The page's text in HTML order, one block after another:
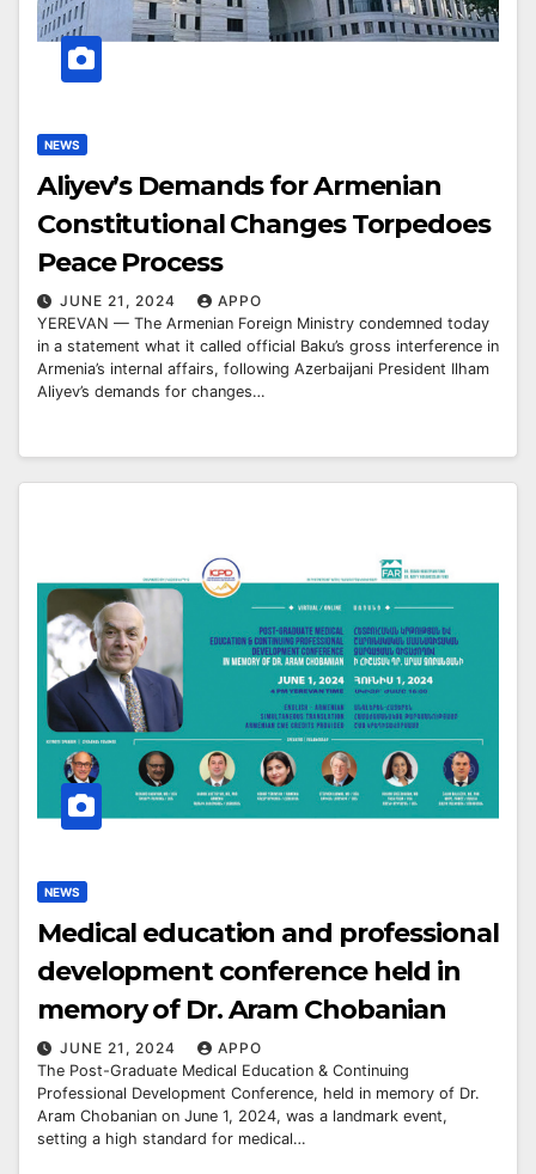
NEWS
Aliyev’s Demands for Armenian
Constitutional Changes Torpedoes
Peace Process
JUNE 21, 2024
APPO
YEREVAN — The Armenian Foreign Ministry condemned today
in a statement what it called official Baku’s gross interference in
Armenia’s internal affairs, following Azerbaijani President Ilham
Aliyev’s demands for changes…
NEWS
Medical education and professional
development conference held in
memory of Dr. Aram Chobanian
JUNE 21, 2024
APPO
The Post-Graduate Medical Education & Continuing
Professional Development Conference, held in memory of Dr.
Aram Chobanian on June 1, 2024, was a landmark event,
setting a high standard for medical…